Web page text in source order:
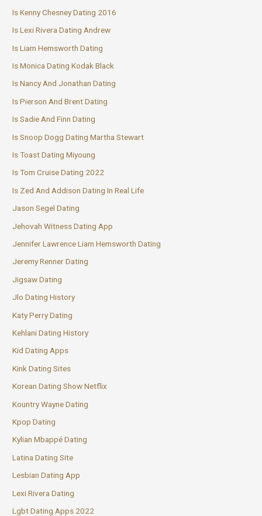
Is Kenny Chesney Dating 2016
Is Lexi Rivera Dating Andrew
Is Liam Hemsworth Dating
Is Monica Dating Kodak Black
Is Nancy And Jonathan Dating
Is Pierson And Brent Dating
Is Sadie And Finn Dating
Is Snoop Dogg Dating Martha Stewart
Is Toast Dating Miyoung
Is Tom Cruise Dating 2022
Is Zed And Addison Dating In Real Life
Jason Segel Dating
Jehovah Witness Dating App
Jennifer Lawrence Liam Hemsworth Dating
Jeremy Renner Dating
Jigsaw Dating
Jlo Dating History
Katy Perry Dating
Kehlani Dating History
Kid Dating Apps
Kink Dating Sites
Korean Dating Show Netflix
Kountry Wayne Dating
Kpop Dating
Kylian Mbappé Dating
Latina Dating Site
Lesbian Dating App
Lexi Rivera Dating
Lgbt Dating Apps 2022